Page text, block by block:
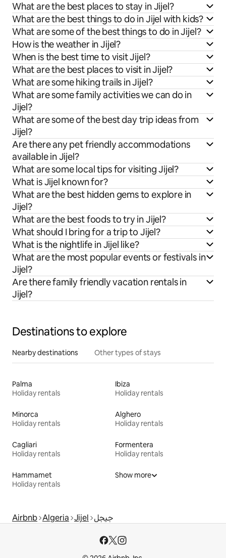
What are the best places to stay in Jijel?
What are the best things to do in Jijel with kids?
What are some of the best things to do in Jijel?
How is the weather in Jijel?
When is the best time to visit Jijel?
What are the best places to visit in Jijel?
What are some hiking trails in Jijel?
What are some family activities we can do in
Jijel?
What are some of the best day trip ideas from
Jijel?
Are there any pet friendly accommodations
available in Jijel?
What are some local tips for visiting Jijel?
What is Jijel known for?
What are the best hidden gems to explore in
Jijel?
What are the best foods to try in Jijel?
What should I bring for a trip to Jijel?
What is the nightlife in Jijel like?
What are the most popular events or festivals in
Jijel?
Are there family friendly vacation rentals in
Jijel?
Destinations to explore
Nearby destinations Other types of stays
Palma
Holiday rentals
Ibiza
Holiday rentals
Minorca
Holiday rentals
Alghero
Holiday rentals
Cagliari
Holiday rentals
Formentera
Holiday rentals
Hammamet
Holiday rentals
Show more
Airbnb Algeria Jijel جيجل